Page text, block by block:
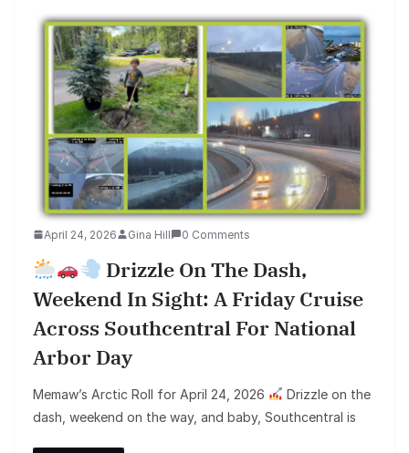
April 24, 2026 Gina Hill 0 Comments
Drizzle On The Dash,
Weekend In Sight: A Friday Cruise
Across Southcentral For National
Arbor Day
Memaw’s Arctic Roll for April 24, 2026
Drizzle on the
dash, weekend on the way, and baby, Southcentral is